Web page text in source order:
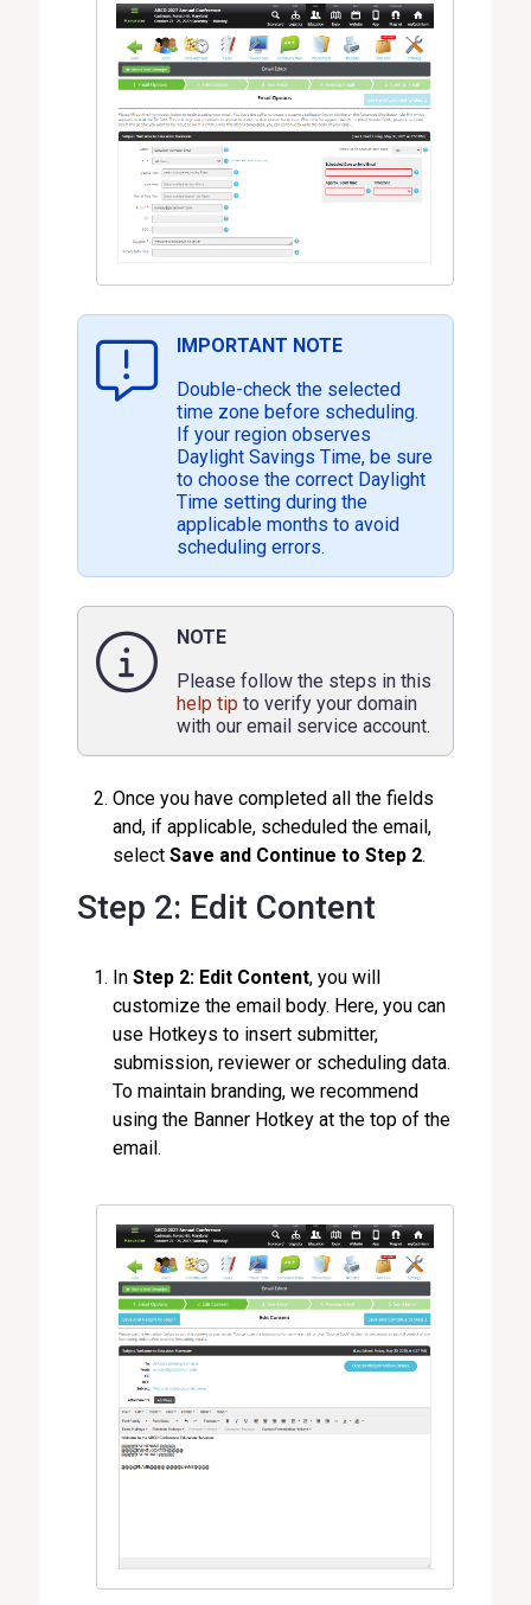
IMPORTANT NOTE
Double-check the selected
time zone before scheduling.
If your region observes
Daylight Savings Time, be sure
to choose the correct Daylight
Time setting during the
applicable months to avoid
scheduling errors.
NOTE
Please follow the steps in this
help tip to verify your domain
with our email service account.
Once you have completed all the fields
and, if applicable, scheduled the email,
selectSave and Continue to Step 2.
Step 2: Edit Content
InStep 2: Edit Content, you will
customize the email body. Here, you can
use Hotkeys to insert submitter,
submission, reviewer or scheduling data.
To maintain branding, we recommend
using the Banner Hotkey at the top of the
email.